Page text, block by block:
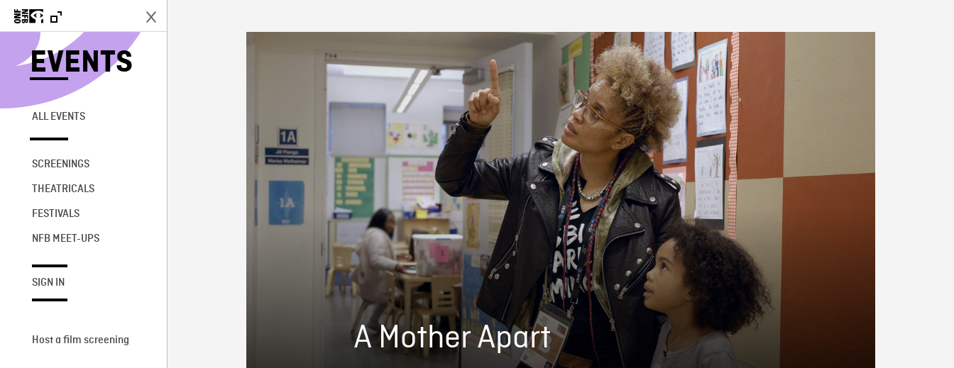
EVENTS
ALL EVENTS
SCREENINGS
THEATRICALS
FESTIVALS
NFB MEET-UPS
SIGN IN
Host a film screening A Mother Apart